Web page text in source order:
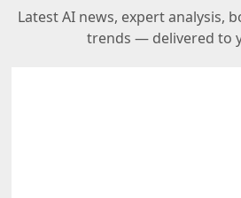
Latest AI news, expert analysis,
trends — delivered to